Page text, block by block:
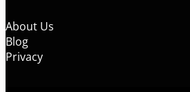
About Us
Blog
Privacy